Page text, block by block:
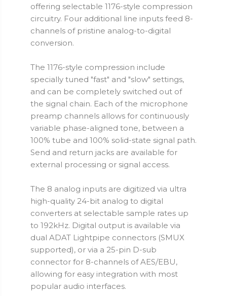
offering selectable 1176-style compression
circuitry. Four additional line inputs feed 8-
channels of pristine analog-to-digital
conversion.
The 1176-style compression include
specially tuned "fast" and "slow" settings,
and can be completely switched out of
the signal chain. Each of the microphone
preamp channels allows for continuously
variable phase-aligned tone, between a
100% tube and 100% solid-state signal path.
Send and return jacks are available for
external processing or signal access.
The 8 analog inputs are digitized via ultra
high-quality 24-bit analog to digital
converters at selectable sample rates up
to 192kHz. Digital output is available via
dual ADAT Lightpipe connectors (SMUX
supported), or via a 25-pin D-sub
connector for 8-channels of AES/EBU,
allowing for easy integration with most
popular audio interfaces.